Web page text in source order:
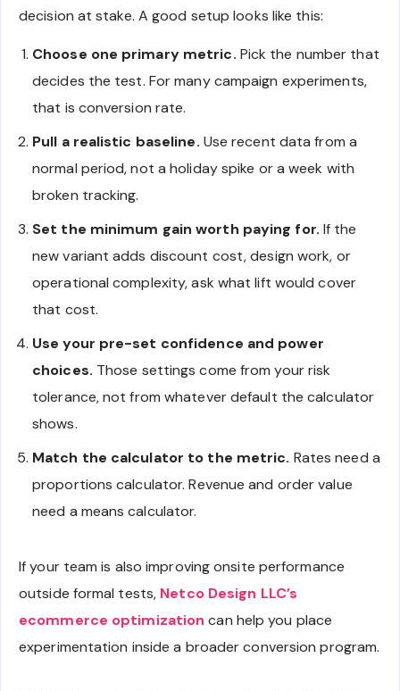
decision at stake. A good setup looks like this:
Choose one primary metric. Pick the number that
decides the test. For many campaign experiments,
that is conversion rate.
Pull a realistic baseline. Use recent data from a
normal period, not a holiday spike or a week with
broken tracking.
Set the minimum gain worth paying for. If the
new variant adds discount cost, design work, or
operational complexity, ask what lift would cover
that cost.
Use your pre-set confidence and power
choices. Those settings come from your risk
tolerance, not from whatever default the calculator
shows.
Match the calculator to the metric. Rates need a
proportions calculator. Revenue and order value
need a means calculator.
If your team is also improving onsite performance
outside formal tests, Netco Design LLC’s
ecommerce optimization can help you place
experimentation inside a broader conversion program.